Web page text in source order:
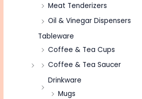
Meat Tenderizers
Oil & Vinegar Dispensers
Tableware
Coffee & Tea Cups
Coffee & Tea Saucer
Drinkware
Mugs